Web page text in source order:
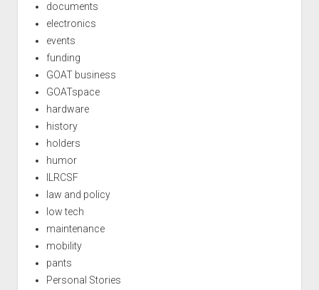
documents
electronics
events
funding
GOAT business
GOATspace
hardware
history
holders
humor
ILRCSF
law and policy
low tech
maintenance
mobility
pants
Personal Stories